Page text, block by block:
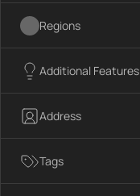
Regions
Additional Features
Address
Tags